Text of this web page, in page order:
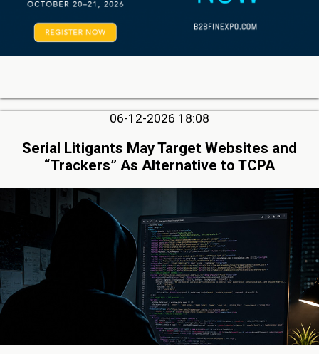
06-12-2026 18:08
Serial Litigants May Target Websites and
“Trackers” As Alternative to TCPA